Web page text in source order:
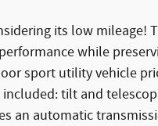
its low mileage!
while
sport utility vehicle
tilt and
an automatic